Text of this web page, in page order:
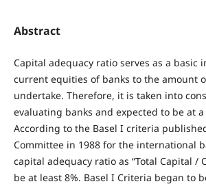
Abstract
Capital adequacy ratio serves as a basic
current equities of banks to the amount
undertake. Therefore, it is taken into
evaluating banks and expected to be at
According to the Basel I criteria
Committee in 1988 for the international
capital adequacy ratio as “Total Capital /
be at least 8%. Basel I Criteria began to